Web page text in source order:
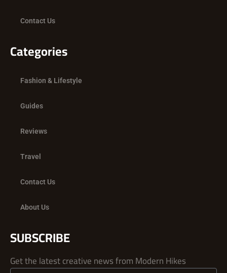
Contact Us
Categories
Fashion & Lifestyle
Guides
Reviews
Travel
Contact Us
About Us
SUBSCRIBE
Get the latest creative news from Modern Hikes